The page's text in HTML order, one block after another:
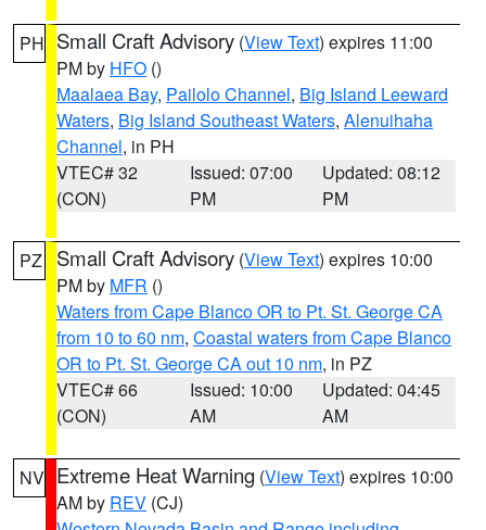
PH Small Craft Advisory (View Text) expires 11:00
PM by HFO ()
Maalaea Bay, Pailolo Channel, Big Island Leeward
Waters, Big Island Southeast Waters, Alenuihaha
Channel, in PH
VTEC# 32
(CON)
Issued: 07:00
PM
Updated: 08:12
PM
PZ Small Craft Advisory (View Text) expires 10:00
PM by MFR ()
Waters from Cape Blanco OR to Pt. St. George CA
from 10 to 60 nm, Coastal waters from Cape Blanco
OR to Pt. St. George CA out 10 nm, in PZ
VTEC# 66
(CON)
Issued: 10:00
AM
Updated: 04:45
AM
NV Extreme Heat Warning (View Text) expires 10:00
AM by REV (CJ)